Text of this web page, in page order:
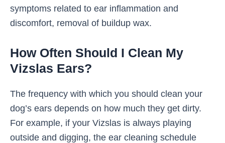
symptoms related to ear inflammation and
discomfort, removal of buildup wax.
How Often Should I Clean My
Vizslas Ears?
The frequency with which you should clean your
dog’s ears depends on how much they get dirty.
For example, if your Vizslas is always playing
outside and digging, the ear cleaning schedule